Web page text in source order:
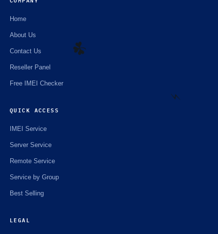
Home
About Us
Contact Us
Reseller Panel
Free IMEI Checker
QUICK ACCESS
IMEI Service
Server Service
Remote Service
Service by Group
Best Selling
LEGAL